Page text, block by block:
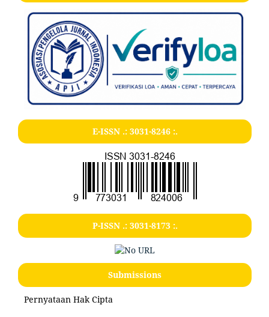
E-ISSN .: 3031-8246:.
P-ISSN .: 3031-8173:.
Submissions
Pernyataan Hak Cipta